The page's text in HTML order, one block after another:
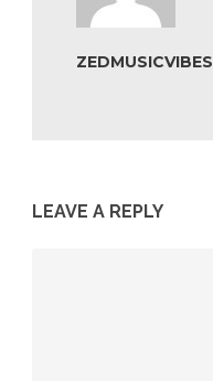
ZEDMUSICVIBES
LEAVE A REPLY